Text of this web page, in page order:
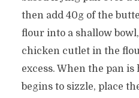
then add 40g of the
flour into a shallow
chicken cutlet in the
excess. When the pan
begins to sizzle, place